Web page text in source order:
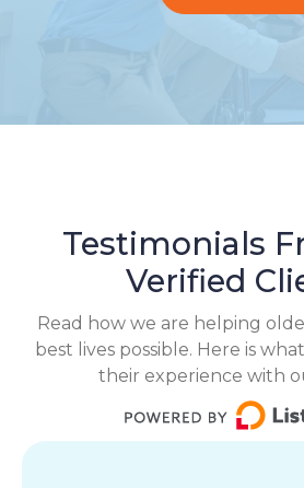
Testimonials
Verified
Read how we are helping
best lives possible. Here is
their experience with